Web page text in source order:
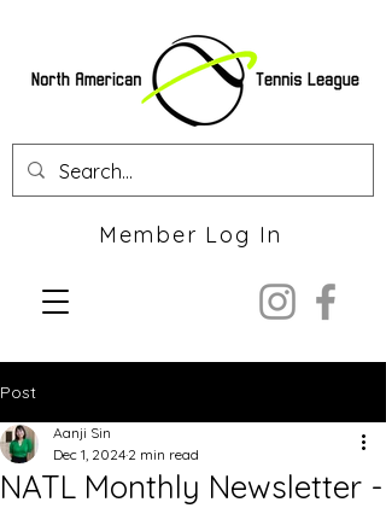
Member Log In
Post
NATL Monthly Newsletter -
Aanji Sin
Dec 1, 2024 2 min read